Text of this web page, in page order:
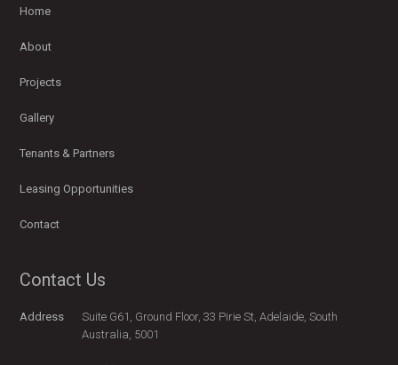
Home
About
Projects
Gallery
Tenants & Partners
Leasing Opportunities
Contact
Contact Us
Address
Suite G61, Ground Floor, 33 Pirie St, Adelaide, South
Australia, 5001